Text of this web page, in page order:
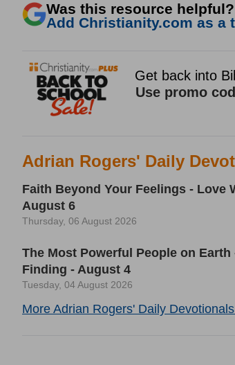
Was this resource helpful?
Add Christianity.com as
Adrian Rogers' Daily
Faith Beyond Your Feelings - Love
August 6
Thursday, 06 August 2026
The Most Powerful People on Earth
Finding - August 4
Tuesday, 04 August 2026
More Adrian Rogers' Daily